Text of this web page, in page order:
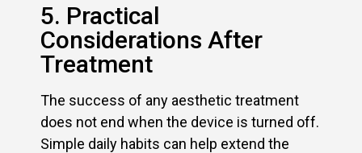
5. Practical
Considerations After
Treatment
The success of any aesthetic treatment
does not end when the device is turned off.
Simple daily habits can help extend the